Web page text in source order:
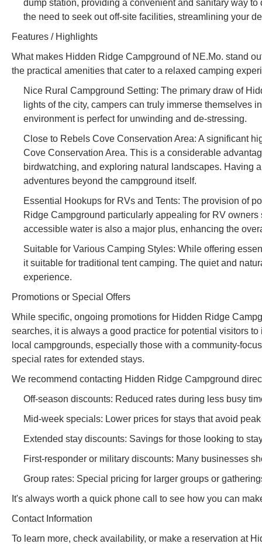
dump station, providing a convenient and sanitary way
the need to seek out off-site facilities, streamlining your
Features / Highlights
What makes Hidden Ridge Campground of NE.Mo. stand
the practical amenities that cater to a relaxed camping
Nice Rural Campground Setting: The primary draw of
lights of the city, campers can truly immerse themselves
environment is perfect for unwinding and de-stressing.
Close to Rebels Cove Conservation Area: A significant
Cove Conservation Area. This is a considerable
birdwatching, and exploring natural landscapes. Having
adventures beyond the campground itself.
Essential Hookups for RVs and Tents: The provision of
Ridge Campground particularly appealing for RV
accessible water is also a major plus, enhancing the
Suitable for Various Camping Styles: While offering
it suitable for traditional tent camping. The quiet and
experience.
Promotions or Special Offers
While specific, ongoing promotions for Hidden Ridge
searches, it is always a good practice for potential visitors
local campgrounds, especially those with a community-
special rates for extended stays.
We recommend contacting Hidden Ridge Campground
Off-season discounts: Reduced rates during less busy
Mid-week specials: Lower prices for stays that avoid
Extended stay discounts: Savings for those looking to
First-responder or military discounts: Many businesses
Group rates: Special pricing for larger groups or
It's always worth a quick phone call to see how you can
Contact Information
To learn more, check availability, or make a reservation at